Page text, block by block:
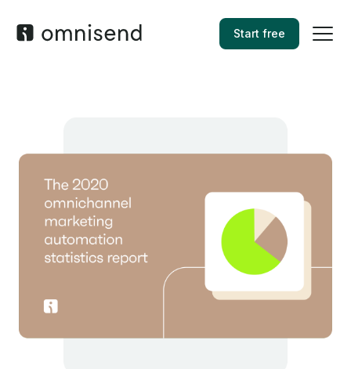
Start free